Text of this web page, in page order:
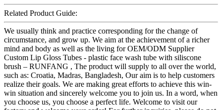
Related Product Guide:
We usually think and practice corresponding for the change of
circumstance, and grow up. We aim at the achievement of a richer
mind and body as well as the living for OEM/ODM Supplier
Custom Lip Gloss Tubes - plastic face wash tube with siliscone
brush – RUNFANG , The product will supply to all over the world,
such as: Croatia, Madras, Bangladesh, Our aim is to help customers
realize their goals. We are making great efforts to achieve this win-
win situation and sincerely welcome you to join us. In a word, when
you choose us, you choose a perfect life. Welcome to visit our